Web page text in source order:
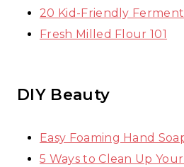
20 Kid-Friendly
Fresh Milled Flour 101
DIY Beauty
Easy Foaming Hand
5 Ways to Clean Up